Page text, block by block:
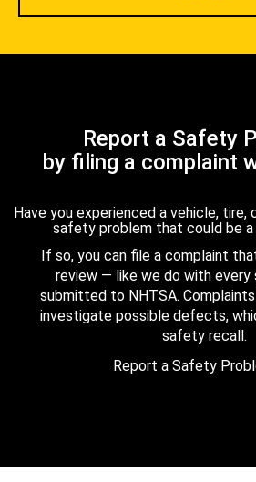
Report a Safety
by filing a complaint
Have you experienced a vehicle, tire,
safety problem that could be
If so, you can file a complaint
review — like we do with
submitted to NHTSA.
investigate possible defects,
safety recall.
Report a Safety